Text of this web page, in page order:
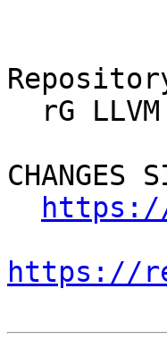
CHANGES
https://
https://